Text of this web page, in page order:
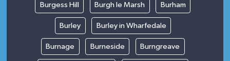
Burgess Hill Burgh le Marsh Burham
Burley Burley in Wharfedale
Burnage Burneside Burngreave